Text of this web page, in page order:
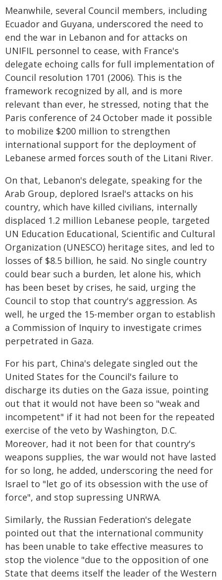
Meanwhile, several Council members, including
Ecuador and Guyana, underscored the need to
end the war in Lebanon and for attacks on
UNIFIL personnel to cease, with France's
delegate echoing calls for full implementation of
Council resolution 1701 (2006). This is the
framework recognized by all, and is more
relevant than ever, he stressed, noting that the
Paris conference of 24 October made it possible
to mobilize $200 million to strengthen
international support for the deployment of
Lebanese armed forces south of the Litani River.
On that, Lebanon's delegate, speaking for the
Arab Group, deplored Israel's attacks on his
country, which have killed civilians, internally
displaced 1.2 million Lebanese people, targeted
UN Education Educational, Scientific and Cultural
Organization (UNESCO) heritage sites, and led to
losses of $8.5 billion, he said. No single country
could bear such a burden, let alone his, which
has been beset by crises, he said, urging the
Council to stop that country's aggression. As
well, he urged the 15-member organ to establish
a Commission of Inquiry to investigate crimes
perpetrated in Gaza.
For his part, China's delegate singled out the
United States for the Council's failure to
discharge its duties on the Gaza issue, pointing
out that it would not have been so "weak and
incompetent" if it had not been for the repeated
exercise of the veto by Washington, D.C.
Moreover, had it not been for that country's
weapons supplies, the war would not have lasted
for so long, he added, underscoring the need for
Israel to "let go of its obsession with the use of
force", and stop supressing UNRWA.
Similarly, the Russian Federation's delegate
pointed out that the international community
has been unable to take effective measures to
stop the violence "due to the opposition of one
State that deems itself the leader of the Western